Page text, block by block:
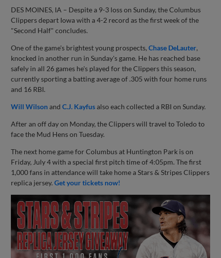
DES MOINES, IA – Despite a 9-3 loss on Sunday, the Columbus
Clippers depart Iowa with a 4-2 record as the first week of the
"Second Half" concludes.
One of the game's brightest young prospects,Chase DeLauter,
knocked in another run in Sunday's game. He has reached base
safely in all 26 games he's played for the Clippers this season,
currently sporting a batting average of .305 with four home runs
and 16 RBI.
Will WilsonandC.J. Kayfusalso each collected a RBI on Sunday.
After an off day on Monday, the Clippers will travel to Toledo to
face the Mud Hens on Tuesday.
The next home game for Columbus at Huntington Park is on
Friday, July 4 with a special first pitch time of 4:05pm. The first
1,000 fans in attendance will take home a Stars & Stripes Clippers
replica jersey.Get your tickets now!